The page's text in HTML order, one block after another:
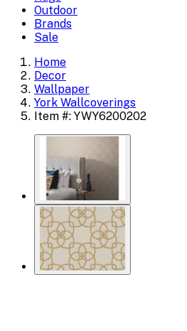
Outdoor
Brands
Sale
Home
Decor
Wallpaper
York Wallcoverings
Item #: YWY6200202